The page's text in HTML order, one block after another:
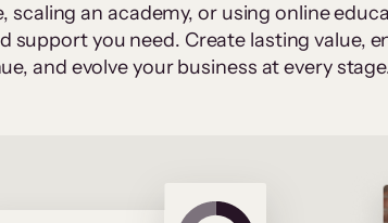
scaling an academy, or using online
support you need. Create lasting value,
and evolve your business at every